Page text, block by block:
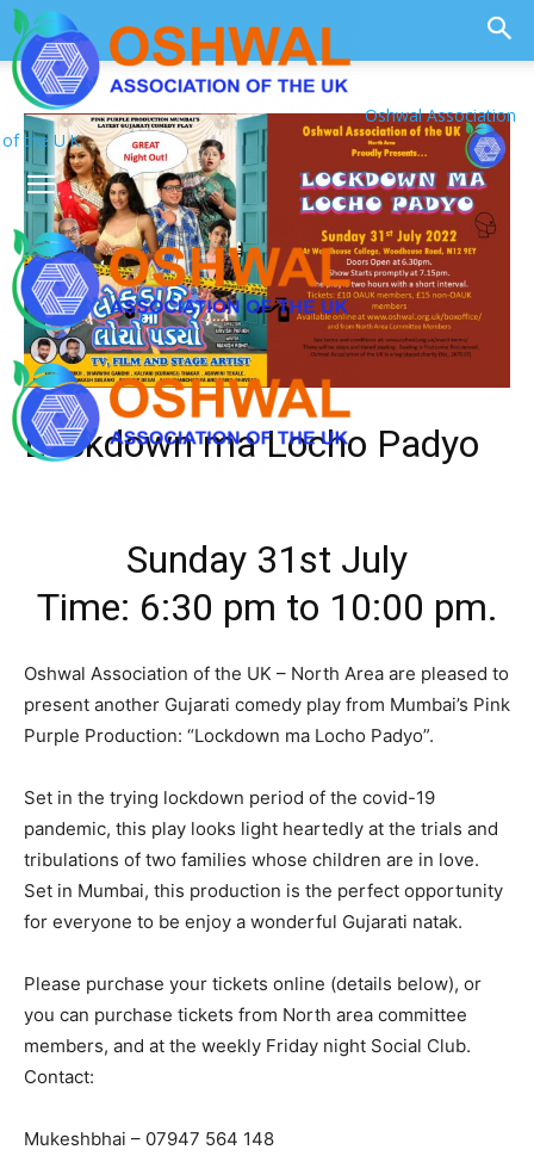
Oshwal Association
of the U.K.
Lockdown ma Locho Padyo
Sunday 31st July
Time: 6:30 pm to 10:00 pm.
Oshwal Association of the UK – North Area are pleased to
present another Gujarati comedy play from Mumbai’s Pink
Purple Production: “Lockdown ma Locho Padyo”.
Set in the trying lockdown period of the covid-19
pandemic, this play looks light heartedly at the trials and
tribulations of two families whose children are in love.
Set in Mumbai, this production is the perfect opportunity
for everyone to be enjoy a wonderful Gujarati natak.
Please purchase your tickets online (details below), or
you can purchase tickets from North area committee
members, and at the weekly Friday night Social Club.
Contact:
Mukeshbhai – 07947 564 148